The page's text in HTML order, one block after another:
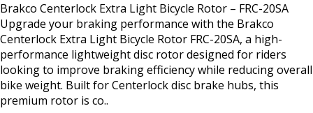
Brakco Centerlock Extra Light Bicycle Rotor – FRC-20SA
Upgrade your braking performance with the Brakco
Centerlock Extra Light Bicycle Rotor FRC-20SA, a high-
performance lightweight disc rotor designed for riders
looking to improve braking efficiency while reducing overall
bike weight. Built for Centerlock disc brake hubs, this
premium rotor is co..